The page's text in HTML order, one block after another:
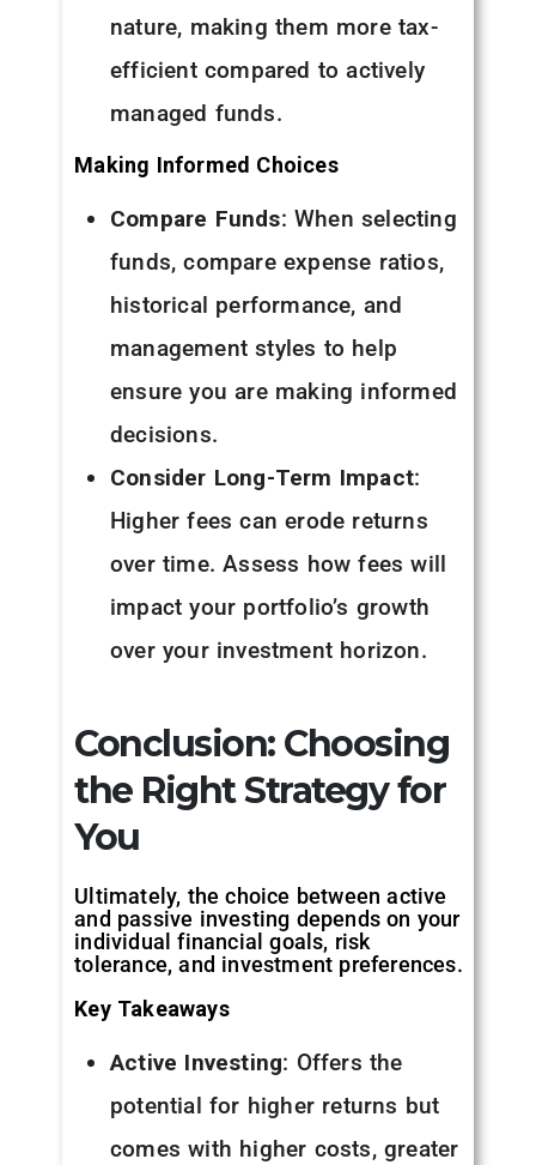
nature, making them more tax-
efficient compared to actively
managed funds.
Making Informed Choices
Compare Funds: When selecting
funds, compare expense ratios,
historical performance, and
management styles to help
ensure you are making informed
decisions.
Consider Long-Term Impact:
Higher fees can erode returns
over time. Assess how fees will
impact your portfolio’s growth
over your investment horizon.
Conclusion: Choosing
the Right Strategy for
You
Ultimately, the choice between active
and passive investing depends on your
individual financial goals, risk
tolerance, and investment preferences.
Key Takeaways
Active Investing: Offers the
potential for higher returns but
comes with higher costs, greater